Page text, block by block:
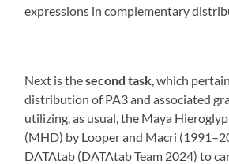
expressions in complementary
Next is thesecond task, which
distribution of PA3 and associated
utilizing, as usual, the Maya
(MHD) by Looper and Macri
DATAtab (DATAtab Team 2024) to